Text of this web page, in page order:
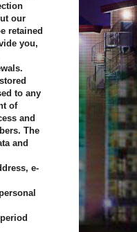
our
retained
you,
to any
of
and
The
and
e-